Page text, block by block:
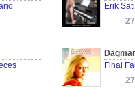
Erik
Final